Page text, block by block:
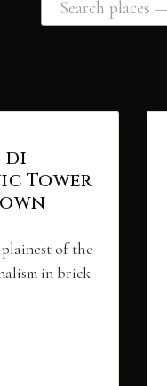
di
Tower
of the
in brick